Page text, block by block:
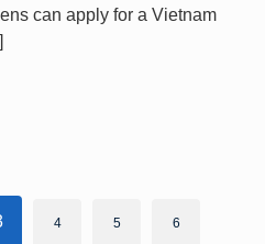
can apply for a Vietnam
4 5 6